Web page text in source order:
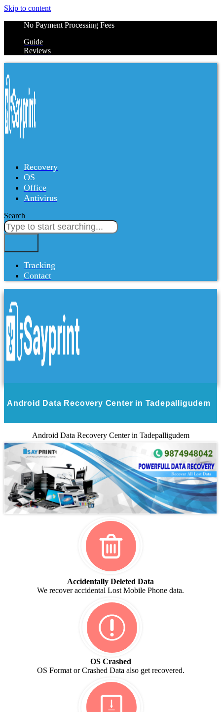
Skip to content
No Payment Processing Fees
Guide
Reviews
Recovery
OS
Office
Antivirus
Search
Tracking
Contact
Android Data Recovery Center in Tadepalligudem
Android Data Recovery Center in Tadepalligudem
Accidentally Deleted Data
We recover accidental Lost Mobile Phone data.
OS Crashed
OS Format or Crashed Data also get recovered.